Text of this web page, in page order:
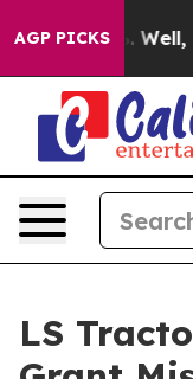
AGP PICKS
40%. Well, it
LS